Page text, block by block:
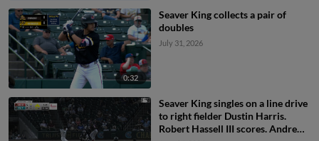
0:32
Seaver King collects a pair of
doubles
July 31, 2026
Seaver King singles on a line drive
to right fielder Dustin Harris.
Robert Hassell III scores. Andrew